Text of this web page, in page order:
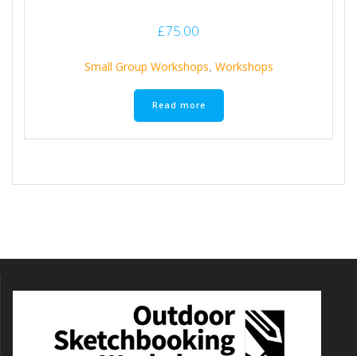
£75.00
Small Group Workshops, Workshops
Read more